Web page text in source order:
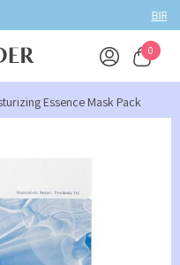
0
Essence Mask Pack